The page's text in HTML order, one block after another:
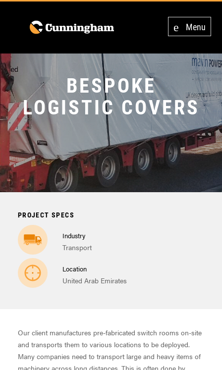
Menu
BESPOKE
LOGISTIC COVERS
PROJECT SPECS
Industry
Transport
Location
United Arab Emirates
Our client manufactures pre-fabricated switch rooms on-site
and transports them to various locations to be deployed.
Many companies need to transport large and heavy items of